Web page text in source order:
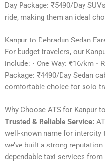
Day Package: ₹5490/Day
ride, making them an ideal
Kanpur to Dehradun Sedan
For budget travelers, our
include: • One Way: ₹16/km •
Package: ₹4490/Day Sedan
comfortable choice for solo
Why Choose ATS for Kanpur
Trusted & Reliable Service:
well-known name for intercity
we’ve built a strong
dependable taxi services from